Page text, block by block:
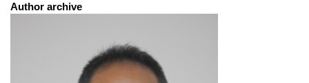
Author archive